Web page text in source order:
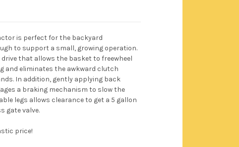
is perfect for the backyard
to support a small, growing operation.
drive that allows the basket to freewheel
and eliminates the awkward clutch
In addition, gently applying back
a braking mechanism to slow the
legs allows clearance to get a 5 gallon
gate valve.
price!